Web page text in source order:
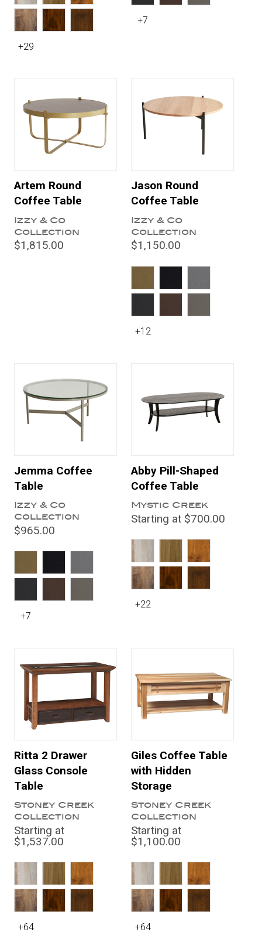
+29
+7
Artem Round
Coffee Table
Izzy & Co
Collection
$1,815.00
Jason Round
Coffee Table
Izzy & Co
Collection
$1,150.00
+12
Jemma Coffee
Table
Izzy & Co
Collection
$965.00
+7
Abby Pill-Shaped
Coffee Table
Mystic Creek
Starting at $700.00
+22
Ritta 2 Drawer
Glass Console
Table
Stoney Creek
Collection
Starting at
$1,537.00
+64
Giles Coffee Table
with Hidden
Storage
Stoney Creek
Collection
Starting at
$1,100.00
+64